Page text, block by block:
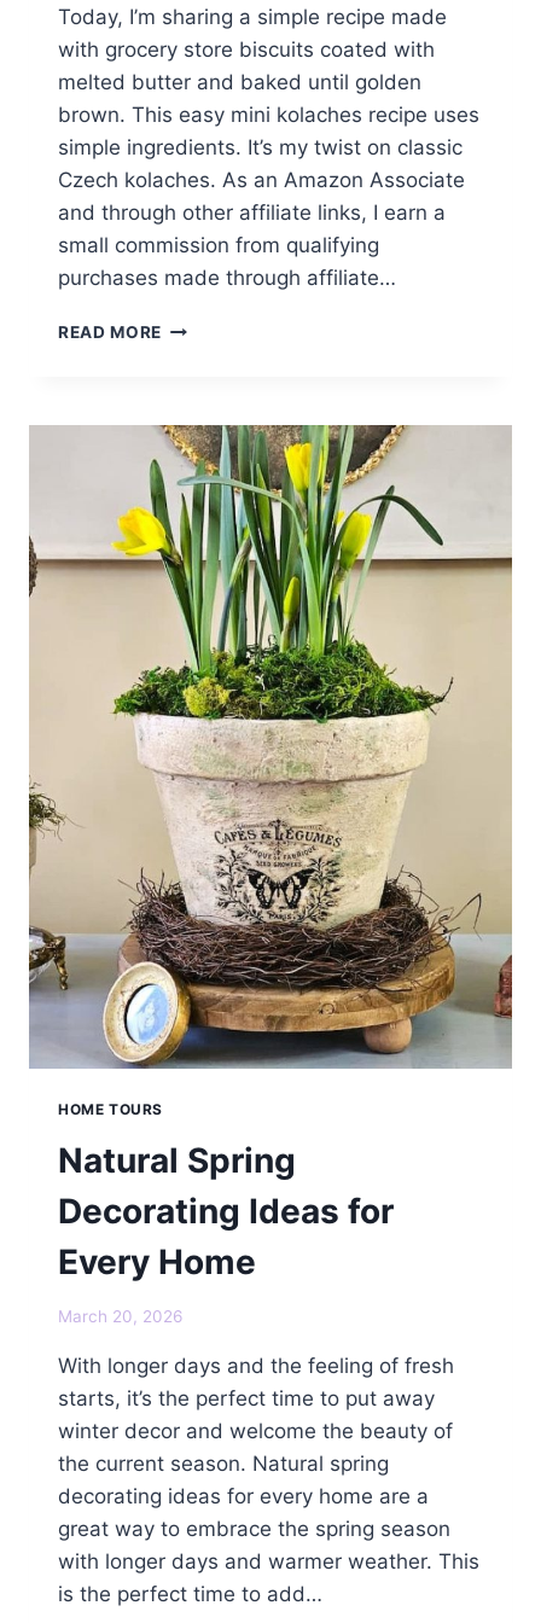
Today, I’m sharing a simple recipe made
with grocery store biscuits coated with
melted butter and baked until golden
brown. This easy mini kolaches recipe uses
simple ingredients. It’s my twist on classic
Czech kolaches. As an Amazon Associate
and through other affiliate links, I earn a
small commission from qualifying
purchases made through affiliate…
READ MORE EASY
HOME TOURS
Natural Spring
Decorating Ideas for
Every Home
March 20, 2026
With longer days and the feeling of fresh
starts, it’s the perfect time to put away
winter decor and welcome the beauty of
the current season. Natural spring
decorating ideas for every home are a
great way to embrace the spring season
with longer days and warmer weather. This
is the perfect time to add…